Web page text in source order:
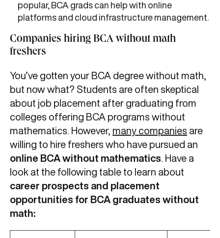
popular, BCA grads can help with online
platforms and cloud infrastructure management.
Companies hiring BCA without math
freshers
You’ve gotten your BCA degree without math,
but now what? Students are often skeptical
about job placement after graduating from
colleges offering BCA programs without
mathematics. However, many companies are
willing to hire freshers who have pursued an
online BCA without mathematics . Have a
look at the following table to learn about
career prospects and placement
opportunities for BCA graduates without
math: